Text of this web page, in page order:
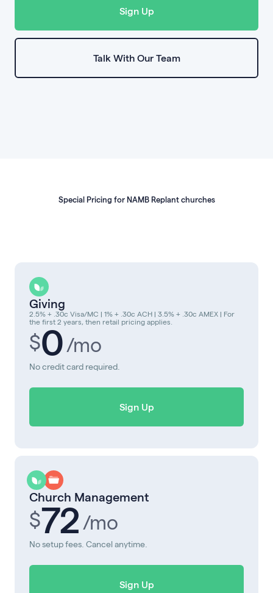
Sign Up
Talk With Our Team
Special Pricing for NAMB Replant churches
Giving
2.5% + .30c Visa/MC | 1% + .30c ACH | 3.5% + .30c AMEX | For
the first 2 years, then retail pricing applies.
$0/mo
No credit card required.
Sign Up
Church Management
$72 /mo
No setup fees. Cancel anytime.
Sign Up